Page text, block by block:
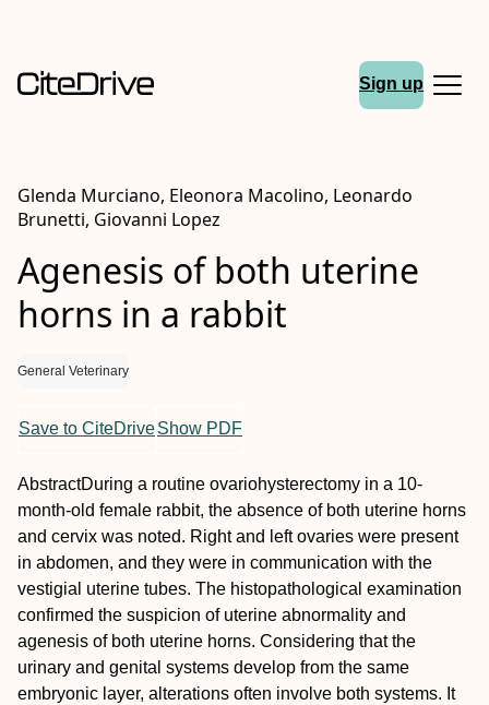
Sign up
Glenda Murciano, Eleonora Macolino, Leonardo
Brunetti, Giovanni Lopez
Agenesis of both uterine
horns in a rabbit
General Veterinary
Save to CiteDriveShow PDF
AbstractDuring a routine ovariohysterectomy in a 10‐
month‐old female rabbit, the absence of both uterine horns
and cervix was noted. Right and left ovaries were present
in abdomen, and they were in communication with the
vestigial uterine tubes. The histopathological examination
confirmed the suspicion of uterine abnormality and
agenesis of both uterine horns. Considering that the
urinary and genital systems develop from the same
embryonic layer, alterations often involve both systems. It